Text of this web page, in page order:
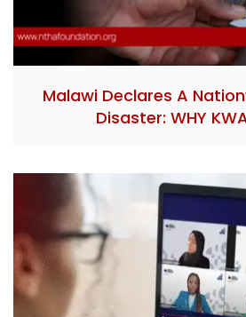
Malawi Declares A
Disaster: WHY